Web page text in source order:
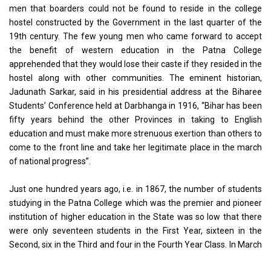
men that boarders could not be found to reside in the college
hostel constructed by the Government in the last quarter of the
19th century. The few young men who came forward to accept
the benefit of western education in the Patna College
apprehended that they would lose their caste if they resided in the
hostel along with other communities. The eminent historian,
Jadunath Sarkar, said in his presidential address at the Biharee
Students’ Conference held at Darbhanga in 1916, “Bihar has been
fifty years behind the other Provinces in taking to English
education and must make more strenuous exertion than others to
come to the front line and take her legitimate place in the march
of national progress”.
Just one hundred years ago, i.e. in 1867, the number of students
studying in the Patna College which was the premier and pioneer
institution of higher education in the State was so low that there
were only seventeen students in the First Year, sixteen in the
Second, six in the Third and four in the Fourth Year Class. In March